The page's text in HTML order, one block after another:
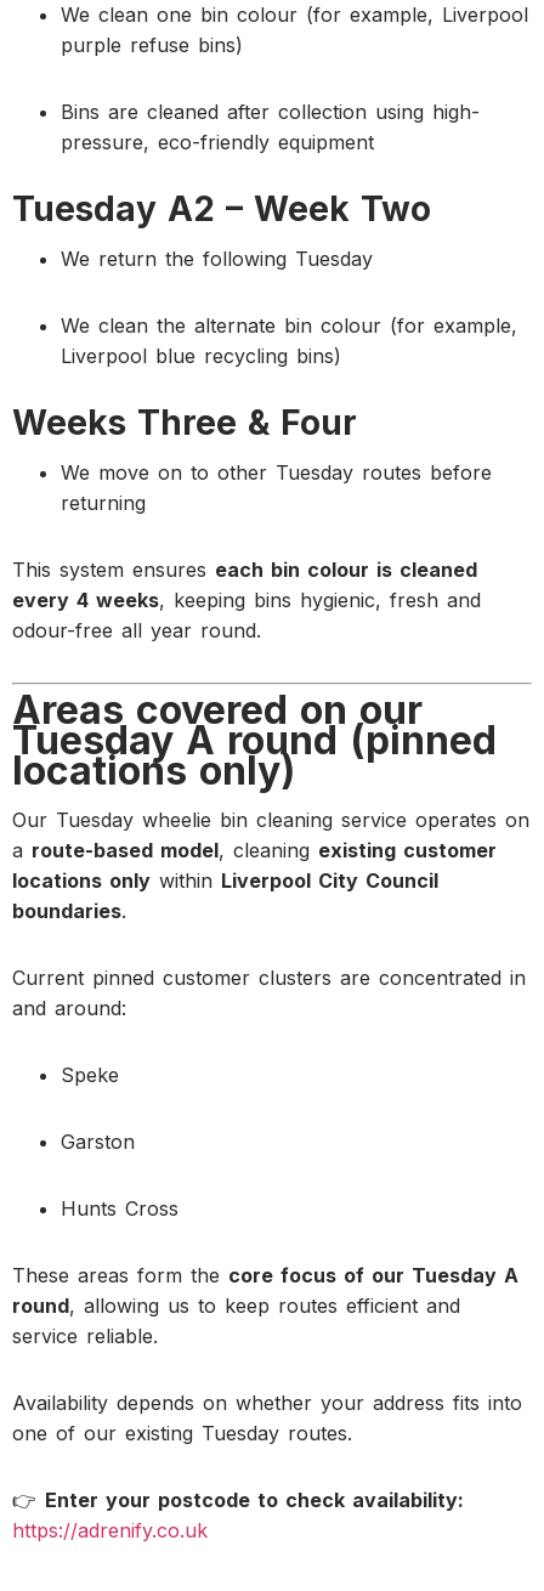
We clean one bin colour (for example, Liverpool
purple refuse bins)
Bins are cleaned after collection using high-
pressure, eco-friendly equipment
Tuesday A2 – Week Two
We return the following Tuesday
We clean the alternate bin colour (for example,
Liverpool blue recycling bins)
Weeks Three & Four
We move on to other Tuesday routes before
returning
This system ensures each bin colour is cleaned
every 4 weeks, keeping bins hygienic, fresh and
odour-free all year round.
Areas covered on our
Tuesday A round (pinned
locations only)
Our Tuesday wheelie bin cleaning service operates on
a route-based model, cleaning existing customer
locations only within Liverpool City Council
boundaries.
Current pinned customer clusters are concentrated in
and around:
Speke
Garston
Hunts Cross
These areas form the core focus of our Tuesday A
round, allowing us to keep routes efficient and
service reliable.
Availability depends on whether your address fits into
one of our existing Tuesday routes.
👉 Enter your postcode to check availability:
https://adrenify.co.uk